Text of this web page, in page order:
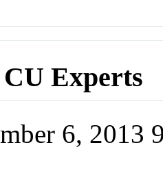
Experts
6, 2013